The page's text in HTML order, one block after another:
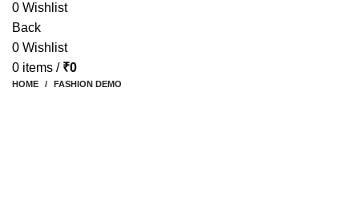
0 Wishlist
Back
0 Wishlist
0 items / ₹0
HOME FASHION DEMO